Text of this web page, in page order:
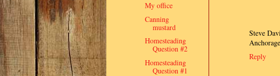
Steve
Reply
My office
Canning
mustard
Homesteading
Question #2
Homesteading
Question #1